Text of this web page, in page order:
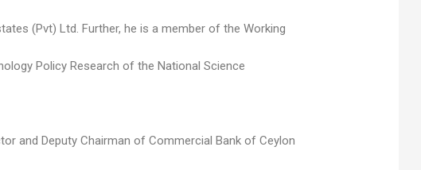
(Pvt) Ltd. Further, he is a member of the Working
Policy Research of the National Science
and Deputy Chairman of Commercial Bank of Ceylon